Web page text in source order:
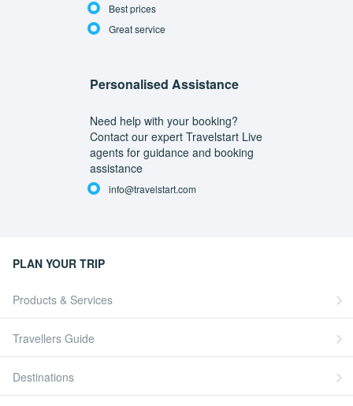
Best prices
Great service
Personalised Assistance
Need help with your booking?
Contact our expert Travelstart Live
agents for guidance and booking
assistance
info@travelstart.com
PLAN YOUR TRIP
Products & Services
Travellers Guide
Destinations